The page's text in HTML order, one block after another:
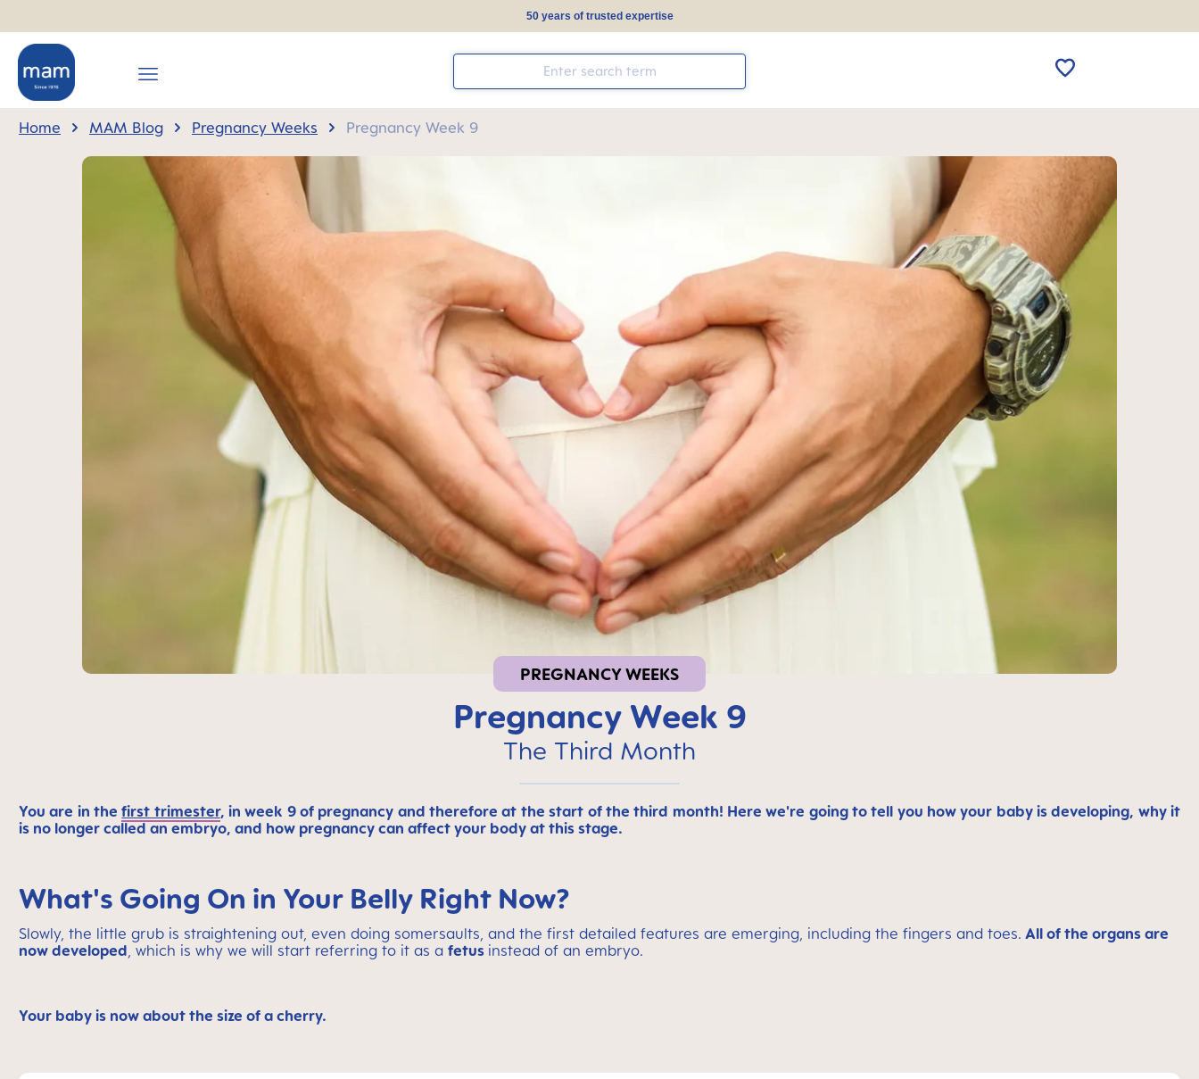
50 years of trusted expertise
Home MAM Blog Pregnancy Weeks Pregnancy Week 9
PREGNANCY WEEKS
Pregnancy Week 9
The Third Month
You are in thefirst trimester, in week 9 of pregnancy and therefore at the start of the third month! Here we're going to tell you how your baby is developing, why it
is no longer called an embryo, and how pregnancy can affect your body at this stage.
What's Going On in Your Belly Right Now?
Slowly, the little grub is straightening out, even doing somersaults, and the first detailed features are emerging, including the fingers and toes. All of the organs are
now developed, which is why we will start referring to it as a fetus instead of an embryo.
Your baby is now about the size of a cherry.